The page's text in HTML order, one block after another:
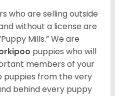
who are selling outside
without a license are
Mills.” We are
puppies who will
members of your
puppies from the very
behind every puppy